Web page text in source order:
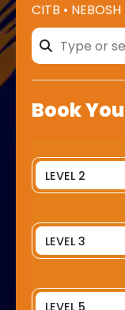
CITB •
Book